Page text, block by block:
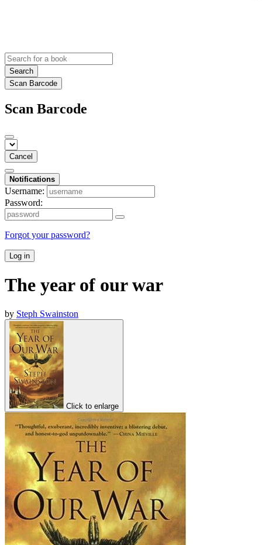
Search
Scan Barcode
Scan Barcode
Cancel
Notifications
Username:
Password:
Forgot your password?
Log in
The year of our war
by Steph Swainston
Click to enlarge